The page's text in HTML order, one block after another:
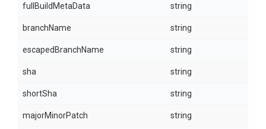
fullBuildMetaData string
branchName string
escapedBranchName string
sha string
shortSha string
majorMinorPatch string